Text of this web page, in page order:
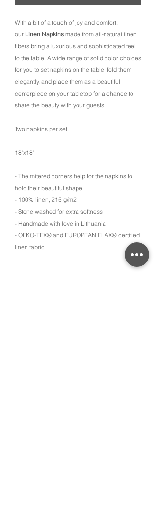
With a bit of a touch of joy and comfort,
our Linen Napkins made from all-natural linen
fibers bring a luxurious and sophisticated feel
to the table. A wide range of solid color choices
for you to set napkins on the table, fold them
elegantly, and place them as a beautiful
centerpiece on your tabletop for a chance to
share the beauty with your guests!
Two napkins per set.
18"x18"
- The mitered corners help for the napkins to
hold their beautiful shape
- 100% linen, 215 g/m2
- Stone washed for extra softness
- Handmade with love in Lithuania
- OEKO-TEX® and EUROPEAN FLAX® certified
linen fabric